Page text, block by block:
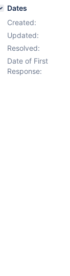
Dates
Created:
Updated:
Resolved:
Date of First
Response: